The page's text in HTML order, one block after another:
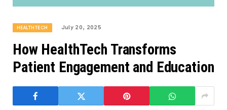
HEALTHTECH July 20, 2025
How HealthTech Transforms
Patient Engagement and Education